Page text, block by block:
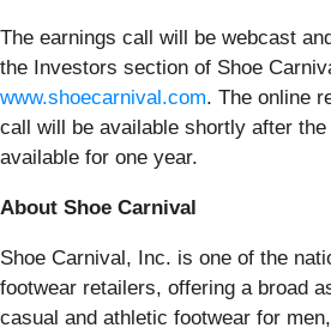
The earnings call will be webcast
the Investors section of Shoe
www.shoecarnival.com. The online
call will be available shortly after
available for one year.
About Shoe Carnival
Shoe Carnival, Inc. is one of the
footwear retailers, offering a broad
casual and athletic footwear for